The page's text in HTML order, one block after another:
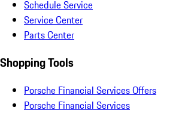
Schedule Service
Service Center
Parts Center
Shopping Tools
Porsche Financial Services Offers
Porsche Financial Services